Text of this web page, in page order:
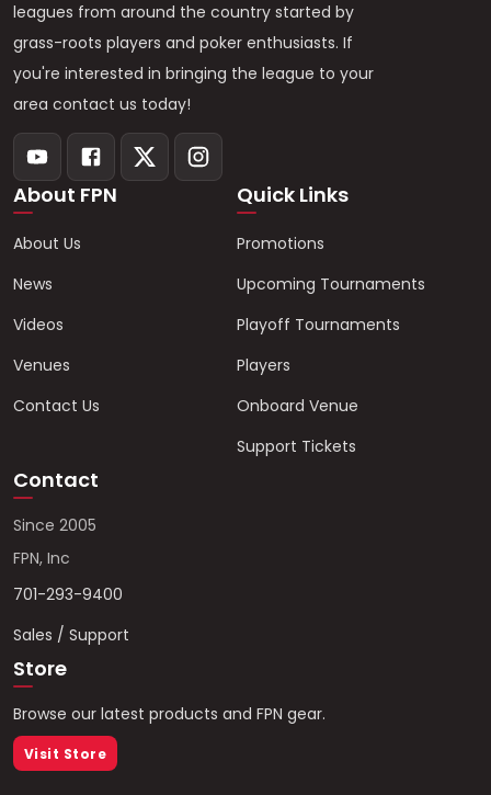
leagues from around the country started by
grass-roots players and poker enthusiasts. If
you're interested in bringing the league to your
area contact us today!
About FPN
About Us
News
Videos
Venues
Contact Us
Quick Links
Promotions
Upcoming Tournaments
Playoff Tournaments
Players
Onboard Venue
Support Tickets
Contact
Since 2005
FPN, Inc
701-293-9400
Sales / Support
Store
Browse our latest products and FPN gear.
Visit Store